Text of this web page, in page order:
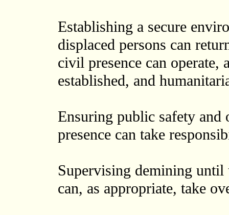
Establishing a secure
displaced persons can
civil presence can operate,
established, and
Ensuring public safety
presence can take
Supervising demining
can, as appropriate, take